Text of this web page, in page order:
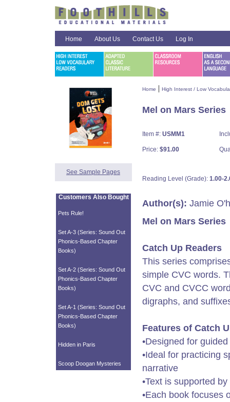
Home About Us Contact Us Log In
See Sample Pages
Customers Also Bought
Pets Rule!
Set A-3 (Series: Sound Out
Phonics-Based Chapter
Books)
Set A-2 (Series: Sound Out
Phonics-Based Chapter
Books)
Set A-1 (Series: Sound Out
Phonics-Based Chapter
Books)
Hidden in Paris
Scoop Doogan Mysteries
Home | High Interest / Low
Mel on Mars Series
Item #: USMM1
Price: $91.00
Reading Level (Grade): 1.00-
Author(s): Jamie
Mel on Mars Series
Catch Up Readers
This series
simple CVC words.
CVC and CVCC
digraphs, and
Features of Catch
•Designed for
•Ideal for practicing
narrative
•Text is supported
•Each book focuses